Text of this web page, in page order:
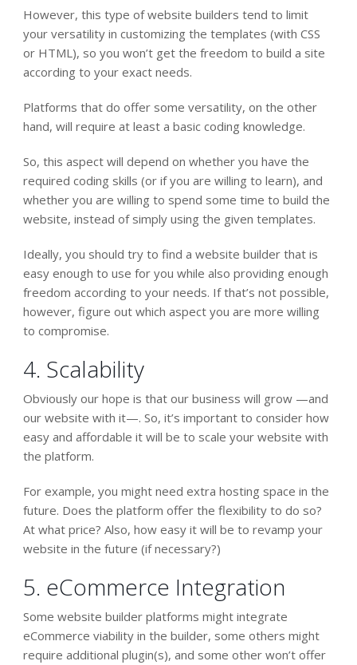
However, this type of website builders tend to limit
your versatility in customizing the templates (with CSS
or HTML), so you won’t get the freedom to build a site
according to your exact needs.
Platforms that do offer some versatility, on the other
hand, will require at least a basic coding knowledge.
So, this aspect will depend on whether you have the
required coding skills (or if you are willing to learn), and
whether you are willing to spend some time to build the
website, instead of simply using the given templates.
Ideally, you should try to find a website builder that is
easy enough to use for you while also providing enough
freedom according to your needs. If that’s not possible,
however, figure out which aspect you are more willing
to compromise.
4. Scalability
Obviously our hope is that our business will grow —and
our website with it—. So, it’s important to consider how
easy and affordable it will be to scale your website with
the platform.
For example, you might need extra hosting space in the
future. Does the platform offer the flexibility to do so?
At what price? Also, how easy it will be to revamp your
website in the future (if necessary?)
5. eCommerce Integration
Some website builder platforms might integrate
eCommerce viability in the builder, some others might
require additional plugin(s), and some other won’t offer